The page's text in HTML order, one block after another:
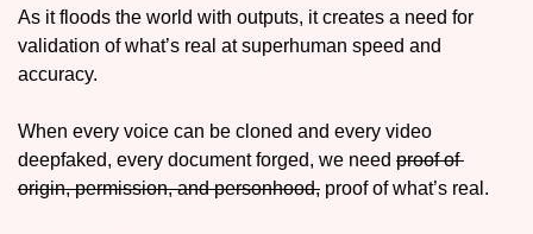
As it floods the world with outputs, it creates a need for
validation of what’s real at superhuman speed and
accuracy.
When every voice can be cloned and every video
deepfaked, every document forged, we need proof of
origin, permission, and personhood, proof of what’s real.